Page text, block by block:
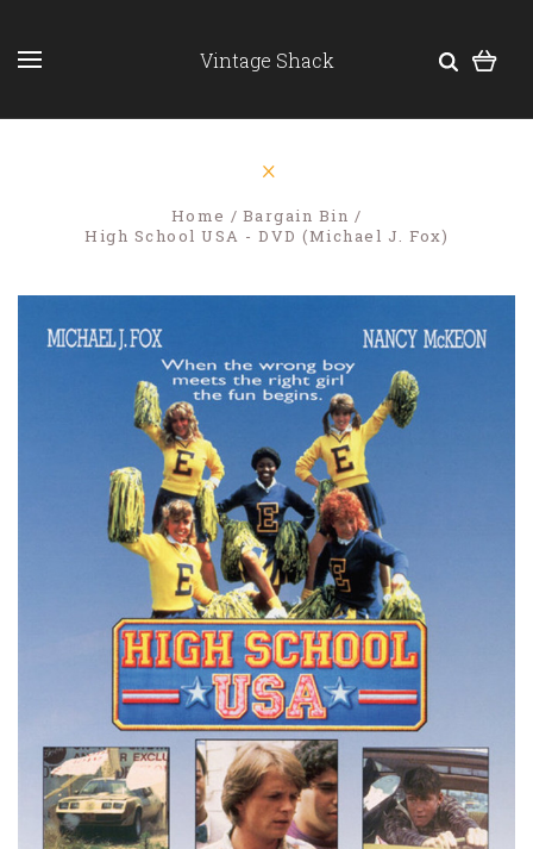
Vintage Shack
Home
Bargain Bin
High School USA - DVD (Michael J. Fox)